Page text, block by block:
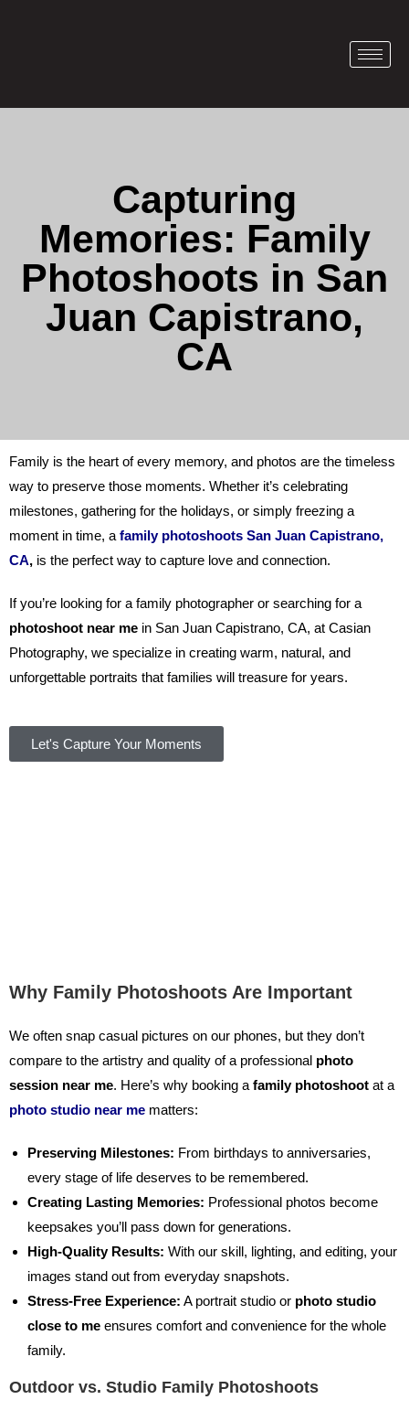
Capturing
Memories: Family
Photoshoots in San
Juan Capistrano,
CA
Family is the heart of every memory, and photos are the timeless
way to preserve those moments. Whether it’s celebrating
milestones, gathering for the holidays, or simply freezing a
moment in time, a family photoshoots San Juan Capistrano,
CA, is the perfect way to capture love and connection.
If you’re looking for a family photographer or searching for a
photoshoot near me in San Juan Capistrano, CA, at Casian
Photography, we specialize in creating warm, natural, and
unforgettable portraits that families will treasure for years.
Let's Capture Your Moments
Why Family Photoshoots Are Important
We often snap casual pictures on our phones, but they don’t
compare to the artistry and quality of a professional photo
session near me. Here’s why booking a family photoshoot at a
photo studio near me matters:
Preserving Milestones: From birthdays to anniversaries,
every stage of life deserves to be remembered.
Creating Lasting Memories: Professional photos become
keepsakes you’ll pass down for generations.
High-Quality Results: With our skill, lighting, and editing, your
images stand out from everyday snapshots.
Stress-Free Experience: A portrait studio or photo studio
close to me ensures comfort and convenience for the whole
family.
Outdoor vs. Studio Family Photoshoots